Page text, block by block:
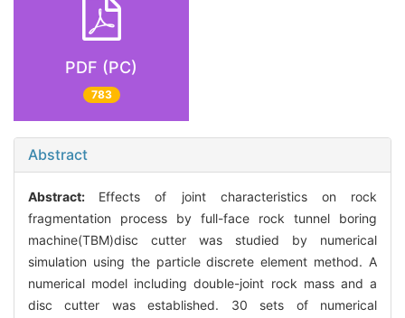
PDF (PC)
783
Abstract
Abstract: Effects of joint characteristics on rock
fragmentation process by full-face rock tunnel boring
machine(TBM)disc cutter was studied by numerical
simulation using the particle discrete element method. A
numerical model including double-joint rock mass and a
disc cutter was established. 30 sets of numerical